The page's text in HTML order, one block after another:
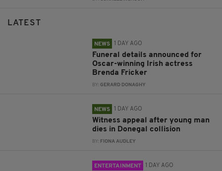
LATEST
NEWS 1 DAY AGO
Funeral details announced for
Oscar-winning Irish actress
Brenda Fricker
BY:GERARD DONAGHY
NEWS 1 DAY AGO
Witness appeal after young man
dies in Donegal collision
BY: FIONA AUDLEY
ENTERTAINMENT 1 DAY AGO